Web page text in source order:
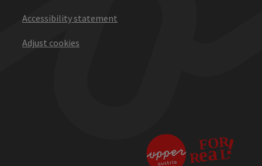
Accessibility statement
Adjust cookies